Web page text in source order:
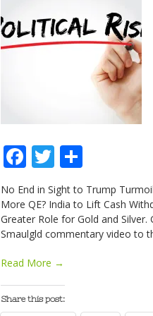
Facebook
Twitter
No End in Sight to Trump
More QE? India to Lift Cash
Greater Role for Gold and
Smaulgld commentary video to
Read More →
Share this post: